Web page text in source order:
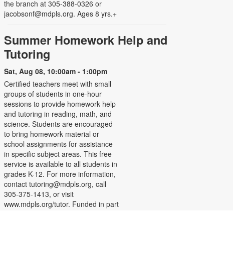
the branch at 305-388-0326 or
jacobsonf@mdpls.org. Ages 8 yrs.+
Summer Homework Help and
Tutoring
Sat, Aug 08, 10:00am - 1:00pm
Certified teachers meet with small
groups of students in one-hour
sessions to provide homework help
and tutoring in reading, math, and
science. Students are encouraged
to bring homework material or
school assignments for assistance
in specific subject areas. This free
service is available to all students in
grades K-12. For more information,
contact tutoring@mdpls.org, call
305-375-1413, or visit
www.mdpls.org/tutor. Funded in part